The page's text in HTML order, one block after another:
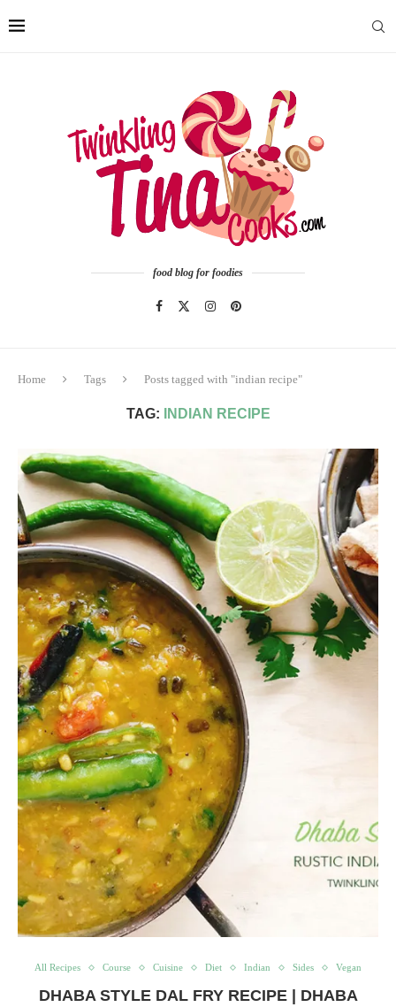
food blog for foodies
Home Tags Posts tagged with "indian recipe"
TAG: INDIAN RECIPE
All Recipes Course Cuisine Diet Indian Sides Vegan
DHABA STYLE DAL FRY RECIPE | DHABA